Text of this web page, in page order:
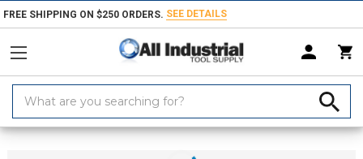
FREE SHIPPING ON $250 ORDERS. SEE DETAILS
Keyword:
Home Products Material Handling & Storage Lifting & Moving